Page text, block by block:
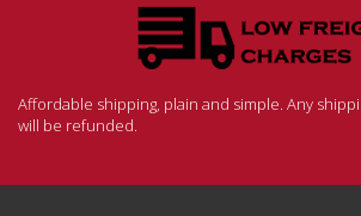
Affordable shipping, plain and simple. Any
will be refunded.